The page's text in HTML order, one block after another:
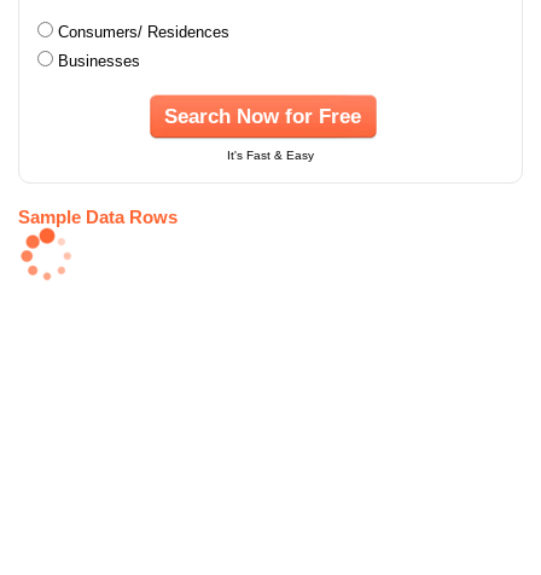
Consumers/ Residences
Businesses
Search Now for Free
It's Fast & Easy
Sample Data Rows